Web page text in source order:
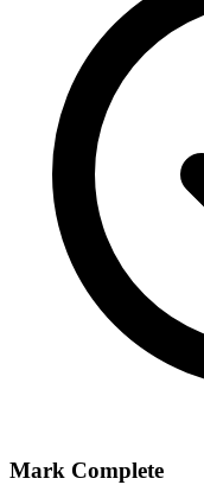
Mark Complete